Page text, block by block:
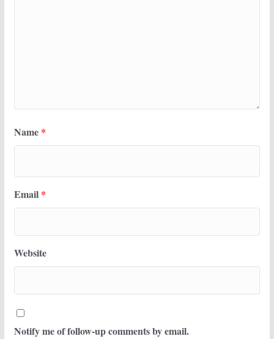
Name *
Email *
Website
Notify me of follow-up comments by email.